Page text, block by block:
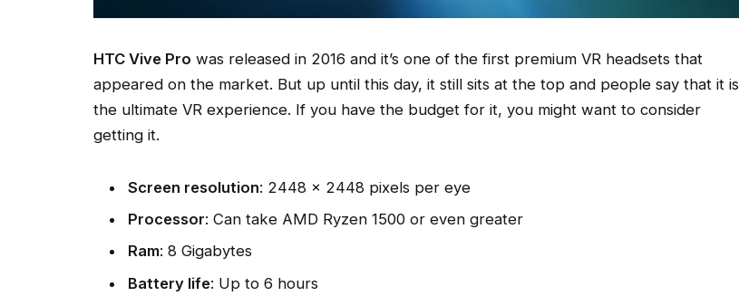
HTC Vive Pro was released in 2016 and it’s one of the first premium VR headsets that
appeared on the market. But up until this day, it still sits at the top and people say that it is
the ultimate VR experience. If you have the budget for it, you might want to consider
getting it.
Screen resolution: 2448 × 2448 pixels per eye
Processor: Can take AMD Ryzen 1500 or even greater
Ram: 8 Gigabytes
Battery life: Up to 6 hours